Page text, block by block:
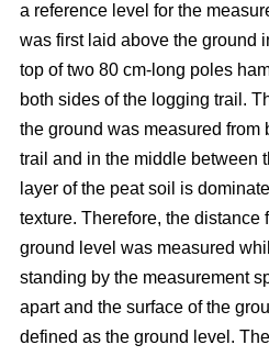
a reference level for the
was first laid above the ground
top of two 80 cm-long poles
both sides of the logging trail.
the ground was measured from
trail and in the middle between
layer of the peat soil is
texture. Therefore, the distance
ground level was measured
standing by the measurement
apart and the surface of the
defined as the ground level.